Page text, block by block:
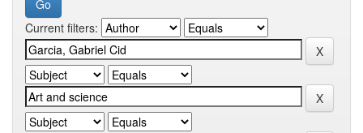
Current filters: